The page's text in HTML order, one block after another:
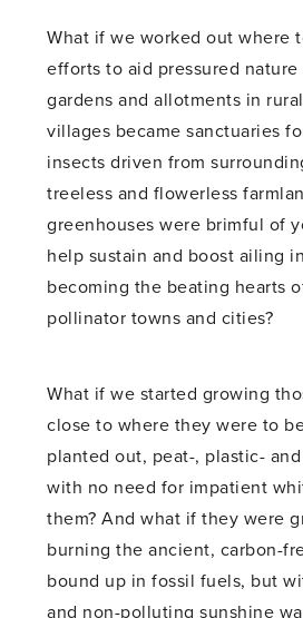
What if we worked out where
efforts to aid pressured nature
gardens and allotments in
villages became sanctuaries
insects driven from
treeless and flowerless
greenhouses were brimful of
help sustain and boost ailing
becoming the beating hearts
pollinator towns and cities?
What if we started growing
close to where they were to
planted out, peat-, plastic-
with no need for impatient
them? And what if they were
burning the ancient, carbon-
bound up in fossil fuels, but
and non-polluting sunshine